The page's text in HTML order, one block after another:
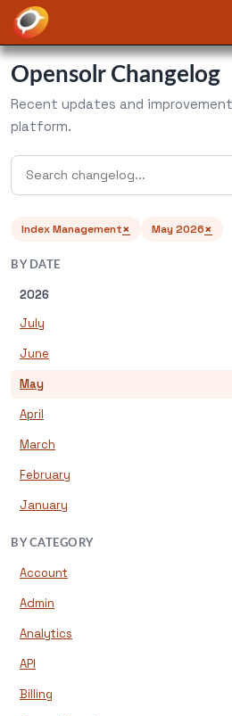
Opensolr Changelog
Recent updates and
platform.
Index Management× May 2026×
BY DATE
2026
July
June
May
April
March
February
January
BY CATEGORY
Account
Admin
Analytics
API
Billing